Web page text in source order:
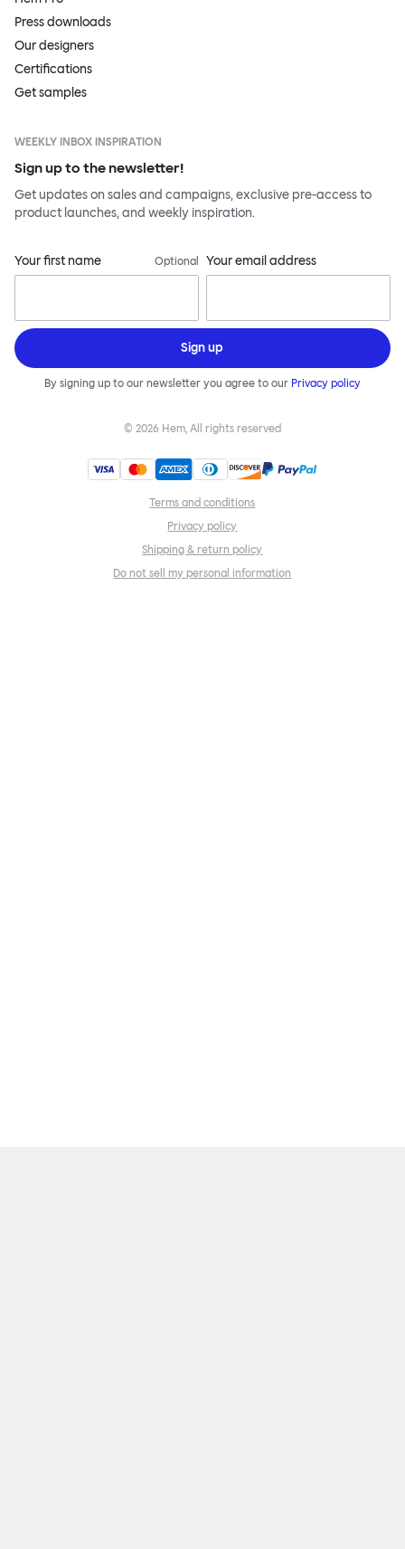
Press downloads
Our designers
Certifications
Get samples
WEEKLY INBOX INSPIRATION
Sign up to the newsletter!
Get updates on sales and campaigns, exclusive pre-access to
product launches, and weekly inspiration.
Your first name Optional Your email address
Sign up
By signing up to our newsletter you agree to our Privacy policy
© 2026 Hem, All rights reserved
Terms and conditions
Privacy policy
Shipping & return policy
Do not sell my personal information